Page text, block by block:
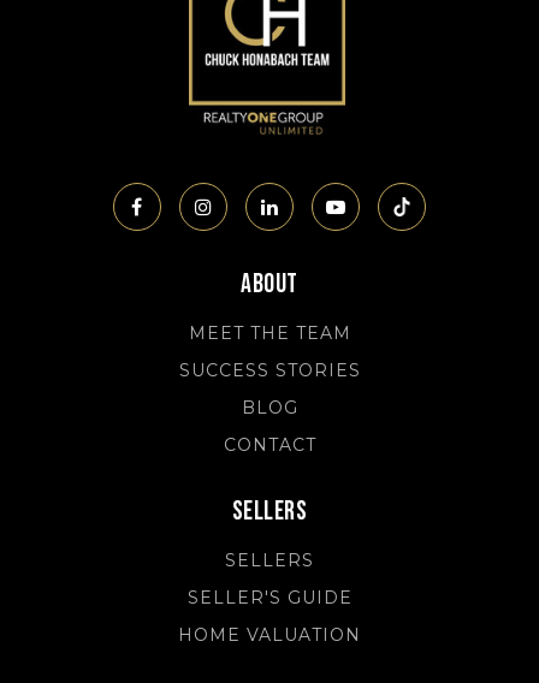
About
MEET THE TEAM
SUCCESS STORIES
BLOG
CONTACT
Sellers
SELLERS
SELLER'S GUIDE
HOME VALUATION